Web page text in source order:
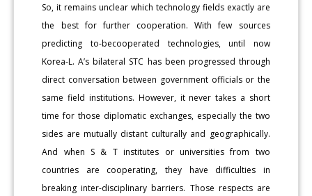
So, it remains unclear which technology fields exactly are
the best for further cooperation. With few sources
predicting to-becooperated technologies, until now
Korea-L. A’s bilateral STC has been progressed through
direct conversation between government officials or the
same field institutions. However, it never takes a short
time for those diplomatic exchanges, especially the two
sides are mutually distant culturally and geographically.
And when S & T institutes or universities from two
countries are cooperating, they have difficulties in
breaking inter-disciplinary barriers. Those respects are